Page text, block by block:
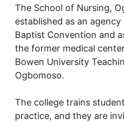
The School of Nursing,
established as an
Baptist Convention and
the former medical
Bowen University
Ogbomoso.
The college trains
practice, and they are